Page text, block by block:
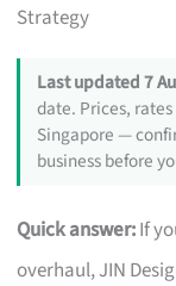
Strategy
Last updated 7
date. Prices,
Singapore —
business before
Quick answer:If
overhaul, JIN